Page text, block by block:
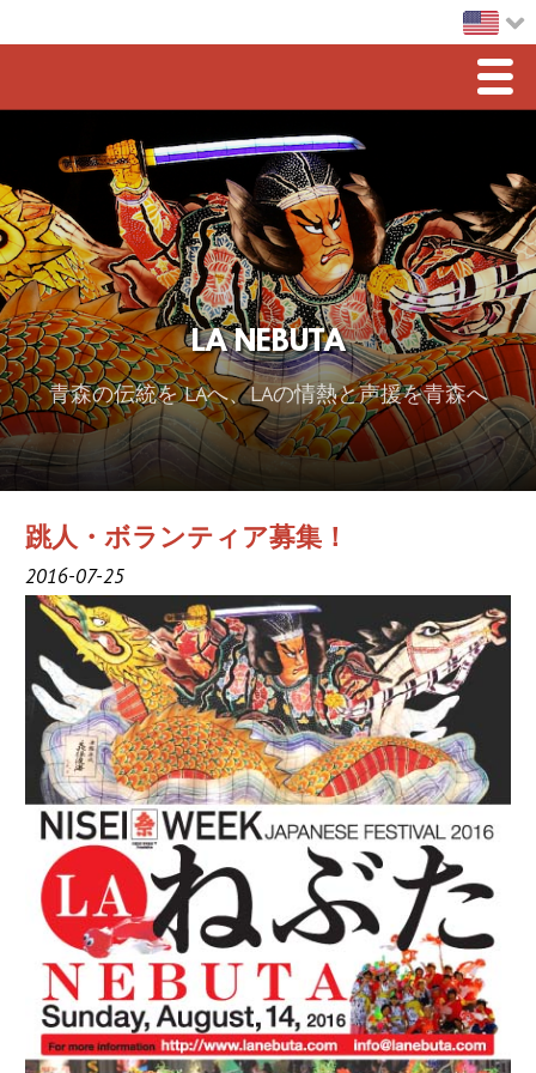
LA Nebuta
Greetings
Sponsorship
2026 スポンサー
2025 Sponsor
2024 Sponsors
2019 Sponsor
2018 Sponsor
2017 Sponsors
2016 Sponsors
Links
Haneto
Haneto (Dancer)
Haneto Costume
Pusher Team
Nebuta Bayashi
LA NEBUTA
青森の伝統を LAへ、LAの情熱と声援を青森へ
跳人・ボランティア募集！
2016-07-25